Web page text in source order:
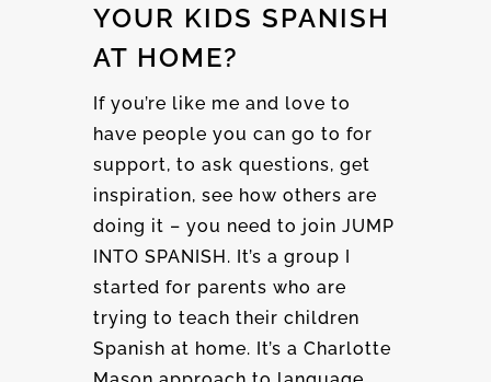
YOUR KIDS SPANISH
AT HOME?
If you’re like me and love to
have people you can go to for
support, to ask questions, get
inspiration, see how others are
doing it – you need to join JUMP
INTO SPANISH. It’s a group I
started for parents who are
trying to teach their children
Spanish at home. It’s a Charlotte